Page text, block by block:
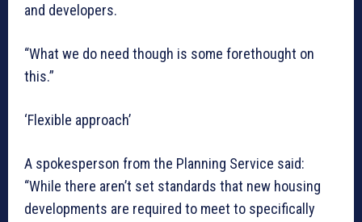
and developers.
“What we do need though is some forethought on
this.”
‘Flexible approach’
A spokesperson from the Planning Service said:
“While there aren’t set standards that new housing
developments are required to meet to specifically